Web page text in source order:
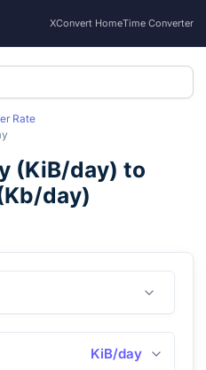
XConvert HomeTime Converter
Rate
(KiB/day) to
Kb/day)
KiB/day